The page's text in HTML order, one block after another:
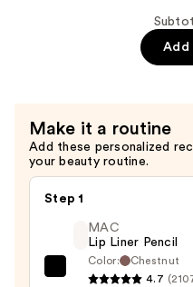
Powder
—
$32.00
Add
Make it a routine
Add these personalized
your beauty routine.
Step 1
MAC
MAC
Lip Liner Pencil
Color:
Chestnut
4.7